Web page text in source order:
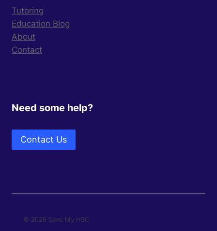
Tutoring
Education Blog
About
Contact
Need some help?
Contact Us
© 2026 Save My HSC